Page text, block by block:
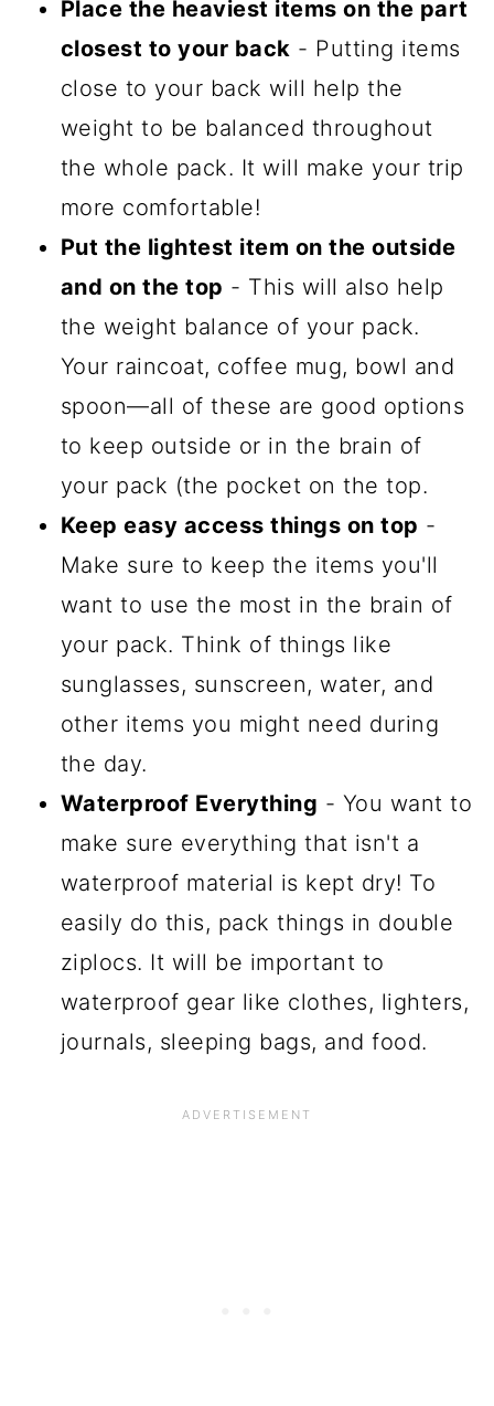
Place the heaviest items on the part
closest to your back - Putting items
close to your back will help the
weight to be balanced throughout
the whole pack. It will make your trip
more comfortable!
Put the lightest item on the outside
and on the top - This will also help
the weight balance of your pack.
Your raincoat, coffee mug, bowl and
spoon—all of these are good options
to keep outside or in the brain of
your pack (the pocket on the top.
Keep easy access things on top -
Make sure to keep the items you'll
want to use the most in the brain of
your pack. Think of things like
sunglasses, sunscreen, water, and
other items you might need during
the day.
Waterproof Everything - You want to
make sure everything that isn't a
waterproof material is kept dry! To
easily do this, pack things in double
ziplocs. It will be important to
waterproof gear like clothes, lighters,
journals, sleeping bags, and food.